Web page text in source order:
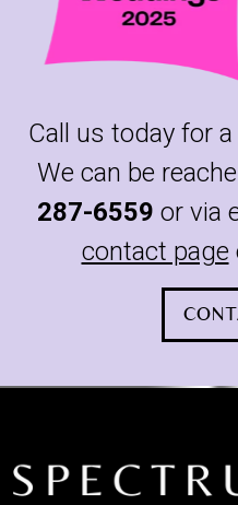
Call us today for
We can be
287-6559 or via
contact page